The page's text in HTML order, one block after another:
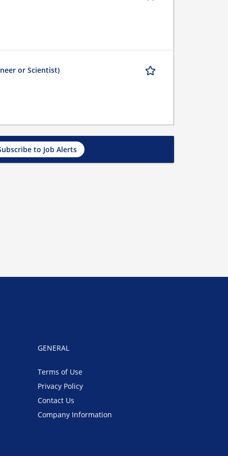
or Scientist)
to Job Alerts
GENERAL
Terms of Use
Privacy Policy
Contact Us
Company Information